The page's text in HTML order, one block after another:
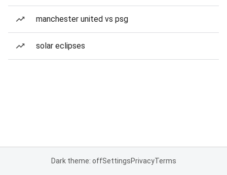
manchester united vs psg
solar eclipses
Dark theme: offSettingsPrivacyTerms